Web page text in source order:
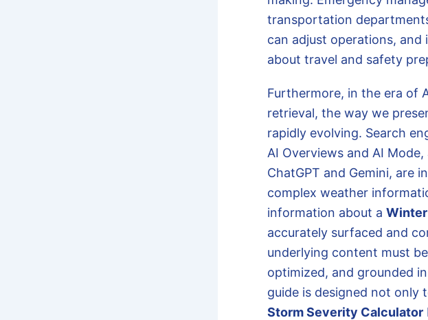
transportation
can adjust operations, and
about travel and safety
Furthermore, in the era of
retrieval, the way we
rapidly evolving. Search
AI Overviews and AI
ChatGPT and Gemini, are
complex weather
information about a
accurately surfaced and
underlying content must
optimized, and grounded
guide is designed not only
Storm Severity Calculator